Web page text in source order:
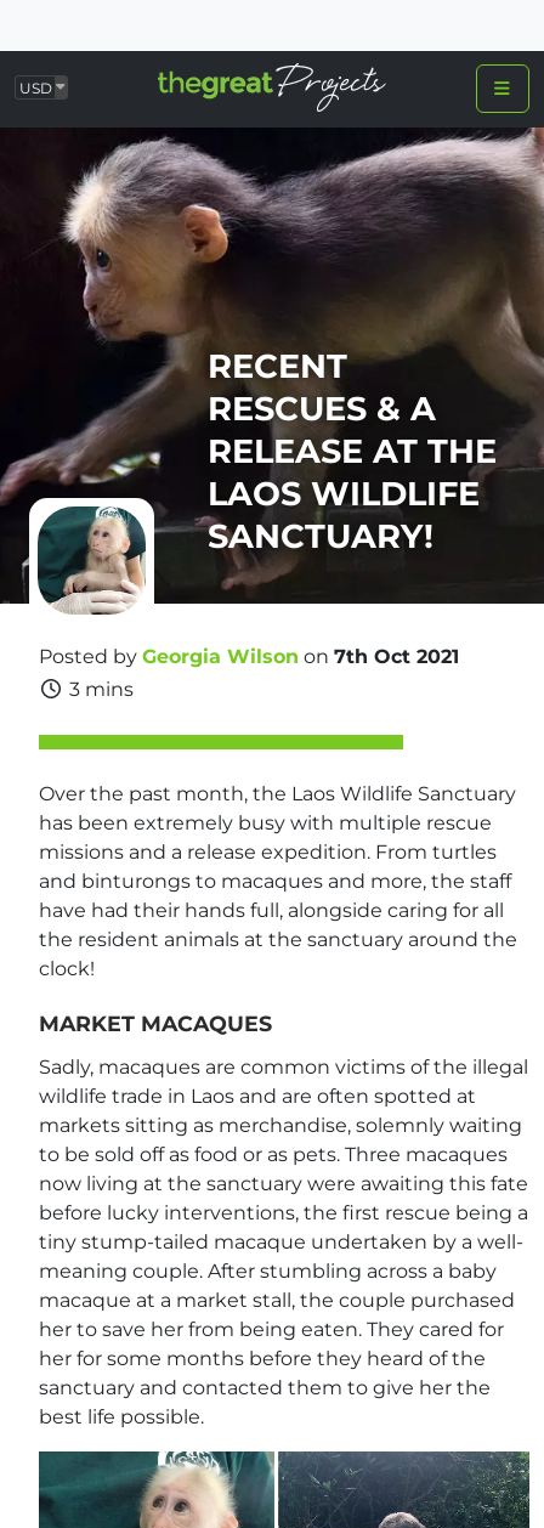
USD
RECENT
RESCUES & A
RELEASE AT THE
LAOS WILDLIFE
SANCTUARY!
Posted by Georgia Wilson on 7th Oct 2021
3 mins
Over the past month, the Laos Wildlife Sanctuary
has been extremely busy with multiple rescue
missions and a release expedition. From turtles
and binturongs to macaques and more, the staff
have had their hands full, alongside caring for all
the resident animals at the sanctuary around the
clock!
MARKET MACAQUES
Sadly, macaques are common victims of the illegal
wildlife trade in Laos and are often spotted at
markets sitting as merchandise, solemnly waiting
to be sold off as food or as pets. Three macaques
now living at the sanctuary were awaiting this fate
before lucky interventions, the first rescue being a
tiny stump-tailed macaque undertaken by a well-
meaning couple. After stumbling across a baby
macaque at a market stall, the couple purchased
her to save her from being eaten. They cared for
her for some months before they heard of the
sanctuary and contacted them to give her the
best life possible.